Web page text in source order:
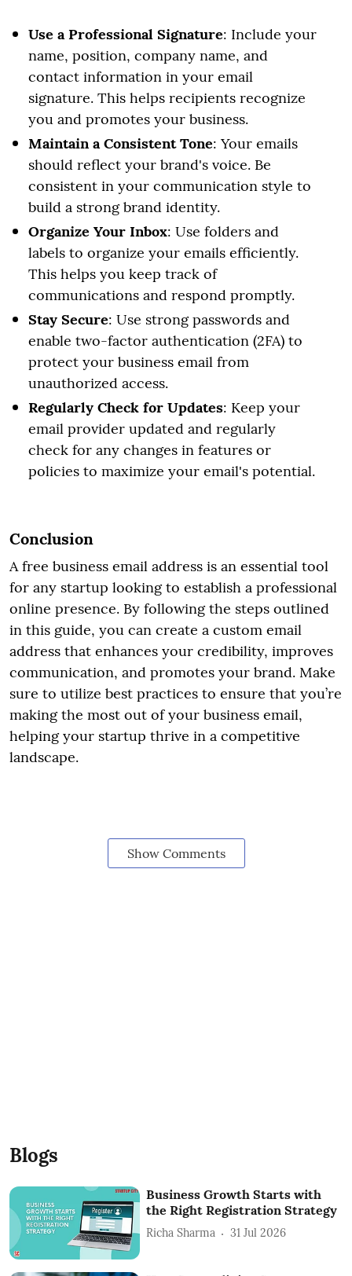
Use a Professional Signature: Include your
name, position, company name, and
contact information in your email
signature. This helps recipients recognize
you and promotes your business.
Maintain a Consistent Tone: Your emails
should reflect your brand's voice. Be
consistent in your communication style to
build a strong brand identity.
Organize Your Inbox: Use folders and
labels to organize your emails efficiently.
This helps you keep track of
communications and respond promptly.
Stay Secure: Use strong passwords and
enable two-factor authentication (2FA) to
protect your business email from
unauthorized access.
Regularly Check for Updates: Keep your
email provider updated and regularly
check for any changes in features or
policies to maximize your email's potential.
Conclusion
A free business email address is an essential tool
for any startup looking to establish a professional
online presence. By following the steps outlined
in this guide, you can create a custom email
address that enhances your credibility, improves
communication, and promotes your brand. Make
sure to utilize best practices to ensure that you’re
making the most out of your business email,
helping your startup thrive in a competitive
landscape.
Show Comments
Blogs
Business Growth Starts with
the Right Registration Strategy
Richa Sharma 31 Jul 2026